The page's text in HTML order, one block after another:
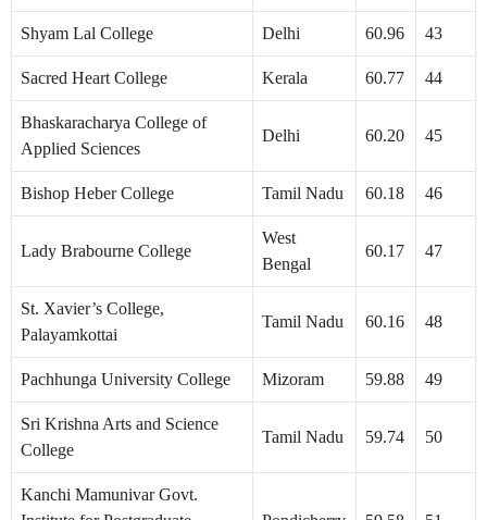
Shyam Lal College Delhi 60.96 43
Sacred Heart College Kerala 60.77 44
Bhaskaracharya College of
Applied Sciences
Delhi 60.20 45
Bishop Heber College Tamil Nadu 60.18 46
Lady Brabourne College
West
Bengal
60.17 47
St. Xavier’s College,
Palayamkottai
Tamil Nadu 60.16 48
Pachhunga University College Mizoram 59.88 49
Sri Krishna Arts and Science
College
Tamil Nadu 59.74 50
Kanchi Mamunivar Govt.